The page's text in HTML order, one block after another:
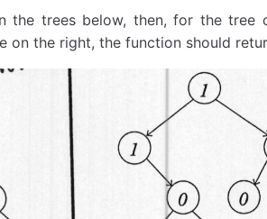
the trees below, then, for the tree
on the right, the function should